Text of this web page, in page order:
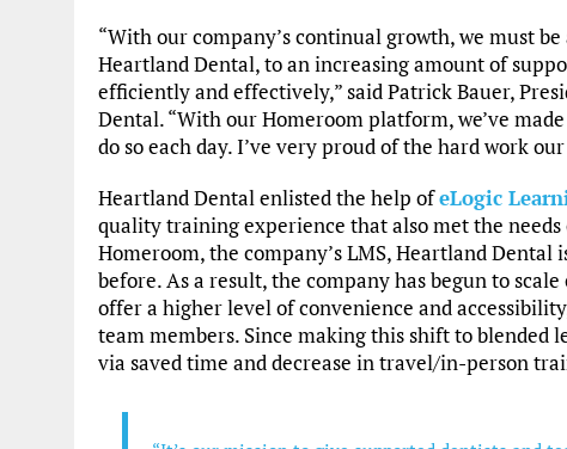
“With our company’s continual growth, we must
Heartland Dental, to an increasing amount of
efficiently and effectively,” said Patrick Bauer,
Dental. “With our Homeroom platform, we’ve
do so each day. I’ve very proud of the hard work
Heartland Dental enlisted the help ofeLogic
quality training experience that also met the
Homeroom, the company’s LMS, Heartland
before. As a result, the company has begun to
offer a higher level of convenience and
team members. Since making this shift to blended
via saved time and decrease in travel/in-person